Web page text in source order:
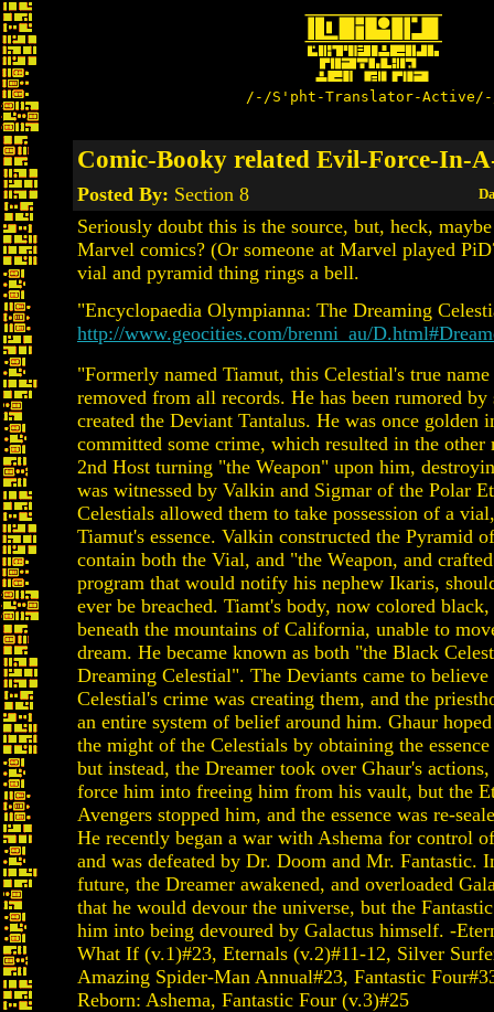
/-/S'pht-Translator-
Comic-Booky related Evil-Force-In-
Posted By: Section 8
Seriously doubt this is the source, but, heck,
Marvel comics? (Or someone at Marvel played
vial and pyramid thing rings a bell.
"Encyclopaedia Olympianna: The Dreaming
http://www.geocities.com/brenni_au/
"Formerly named Tiamut, this Celestial's true name
removed from all records. He has been rumored by
created the Deviant Tantalus. He was once golden
committed some crime, which resulted in the other
2nd Host turning "the Weapon" upon him,
was witnessed by Valkin and Sigmar of the Polar
Celestials allowed them to take possession of a
Tiamut's essence. Valkin constructed the Pyramid
contain both the Vial, and "the Weapon, and
program that would notify his nephew Ikaris,
ever be breached. Tiamt's body, now colored black,
beneath the mountains of California, unable to
dream. He became known as both "the Black
Dreaming Celestial". The Deviants came to believe
Celestial's crime was creating them, and the
an entire system of belief around him. Ghaur
the might of the Celestials by obtaining the
but instead, the Dreamer took over Ghaur's
force him into freeing him from his vault, but the
Avengers stopped him, and the essence was re-
He recently began a war with Ashema for control
and was defeated by Dr. Doom and Mr. Fantastic.
future, the Dreamer awakened, and overloaded
that he would devour the universe, but the
him into being devoured by Galactus himself. -
What If (v.1)#23, Eternals (v.2)#11-12, Silver
Amazing Spider-Man Annual#23, Fantastic
Reborn: Ashema, Fantastic Four (v.3)#25